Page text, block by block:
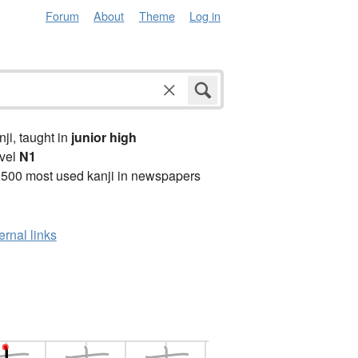
Forum About Theme Log in
taught in junior high
N1
most used kanji in newspapers
links